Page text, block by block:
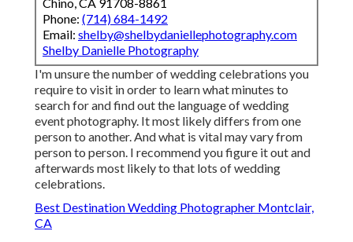
Phone: (714) 684-1492
Email: shelby@shelbydaniellephotography.com
Shelby Danielle Photography
I'm unsure the number of wedding celebrations you
require to visit in order to learn what minutes to
search for and find out the language of wedding
event photography. It most likely differs from one
person to another. And what is vital may vary from
person to person. I recommend you figure it out and
afterwards most likely to that lots of wedding
celebrations.
Best Destination Wedding Photographer Montclair,
CA